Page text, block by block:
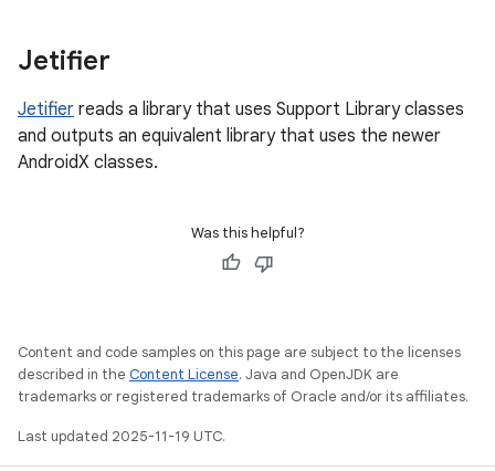
Jetifier
Jetifier reads a library that uses Support Library classes
and outputs an equivalent library that uses the newer
AndroidX classes.
Was this helpful?
Content and code samples on this page are subject to the licenses
described in the Content License. Java and OpenJDK are
trademarks or registered trademarks of Oracle and/or its affiliates.
Last updated 2025-11-19 UTC.